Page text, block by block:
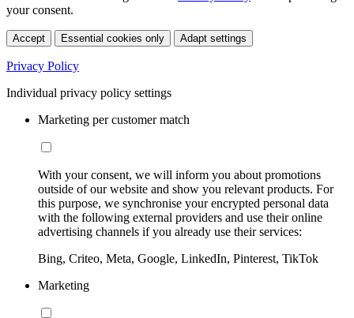
your consent.
Accept Essential cookies only Adapt settings
Privacy Policy
Individual privacy policy settings
Marketing per customer match
With your consent, we will inform you about promotions
outside of our website and show you relevant products. For
this purpose, we synchronise your encrypted personal data
with the following external providers and use their online
advertising channels if you already use their services:
Bing, Criteo, Meta, Google, LinkedIn, Pinterest, TikTok
Marketing